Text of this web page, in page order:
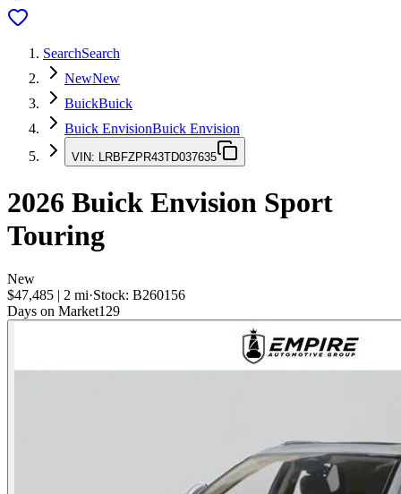
SearchSearch
NewNew
BuickBuick
Buick EnvisionBuick Envision
VIN: LRBFZPR43TD037635
2026 Buick Envision Sport
Touring
New
$47,485 | 2 mi·Stock: B260156
Days on Market129